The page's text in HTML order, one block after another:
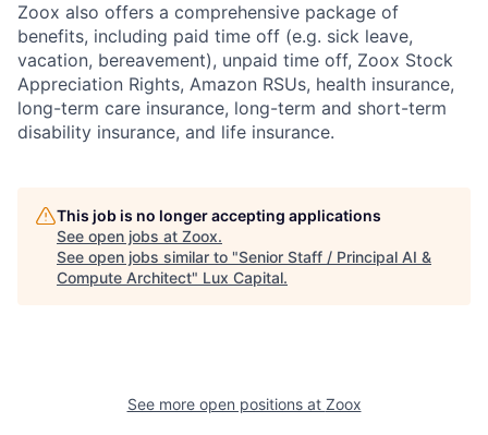
Zoox also offers a comprehensive package of
benefits, including paid time off (e.g. sick leave,
vacation, bereavement), unpaid time off, Zoox Stock
Appreciation Rights, Amazon RSUs, health insurance,
long-term care insurance, long-term and short-term
disability insurance, and life insurance.
This job is no longer accepting applications
See open jobs at Zoox.
See open jobs similar to "Senior Staff / Principal AI &
Compute Architect" Lux Capital.
See more open positions at Zoox